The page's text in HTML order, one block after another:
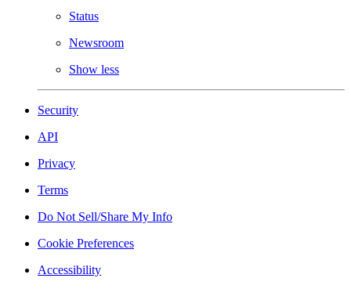
Status
Newsroom
Show less
Security
API
Privacy
Terms
Do Not Sell/Share My Info
Cookie Preferences
Accessibility